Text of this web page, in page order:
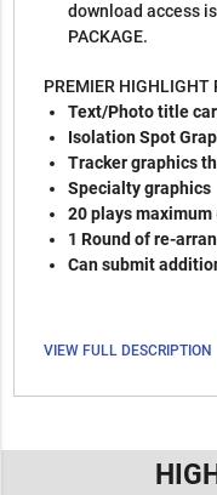
download access
PACKAGE.
PREMIER HIGHLIGHT
Text/Photo title
Isolation Spot
Tracker graphics
Specialty graphics
20 plays
1 Round of re-
Can submit
VIEW FULL DESCRIPTION